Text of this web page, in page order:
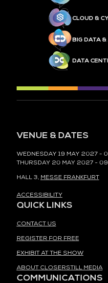
CLOUD &
BIG DATA
DATA
VENUE & DATES
WEDNESDAY 19 MAY 2027 -
THURSDAY 20 MAY 2027 -
HALL 3, MESSE FRANKFURT
ACCESSIBILITY
QUICK LINKS
CONTACT US
REGISTER FOR FREE
EXHIBIT AT THE SHOW
ABOUT CLOSERSTILL MEDIA
COMMUNICATIONS